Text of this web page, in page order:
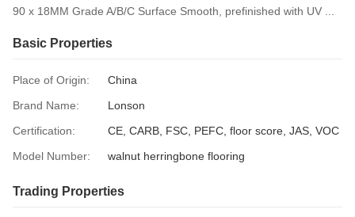
90 x 18MM Grade A/B/C Surface Smooth, prefinished with UV ...
Basic Properties
Place of Origin:
China
Brand Name:
Lonson
Certification:
CE, CARB, FSC, PEFC, floor score, JAS, VOC
Model Number:
walnut herringbone flooring
Trading Properties